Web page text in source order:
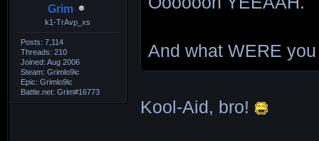
Grim
k1-TrAvp_xs
Posts: 7,114
Threads: 210
Joined: Aug 2006
Steam: Grimlo9ic
Epic: Grimlo9ic
Battle.net: Grim#16773
And what WERE
Kool-Aid, bro!